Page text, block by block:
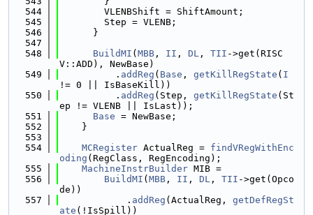
  544
        VLENBShift = ShiftAmount;
  545
        Step = VLENB;
  546
      }
  547
  548
BuildMI ( MBB , II , DL , TII ->get(RISC
V::ADD), NewBase)
  549
          .
addReg ( Base , getKillRegState ( I
!= 0 || IsBaseKill))
  550
          .
addReg (Step, getKillRegState (St
ep != VLENB || IsLast));
  551
Base = NewBase;
  552
    }
  553
  554
MCRegister ActualReg = findVRegWithEnc
oding (RegClass, RegEncoding);
  555
MachineInstrBuilder MIB =
  556
BuildMI ( MBB , II , DL , TII ->get(Opco
de))
  557
            .
addReg (ActualReg, getDefRegSt
ate (!IsSpill))